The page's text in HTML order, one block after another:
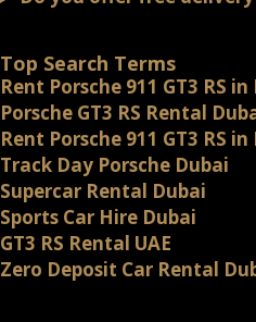
Top Search Terms
Rent Porsche 911 GT3 RS in
Porsche GT3 RS Rental
Rent Porsche 911 GT3 RS in
Track Day Porsche Dubai
Supercar Rental Dubai
Sports Car Hire Dubai
GT3 RS Rental UAE
Zero Deposit Car Rental